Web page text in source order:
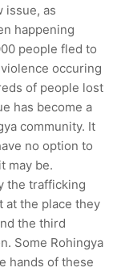
issue, as
happening
people fled to
occuring
of people lost
has become a
community. It
no option to
may be.
the trafficking
at the place they
the third
Some Rohingya
hands of these